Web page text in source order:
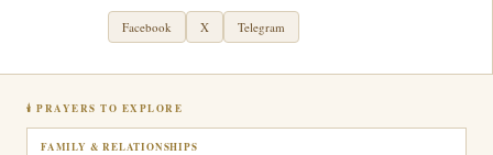
Facebook X Telegram
🕯 PRAYERS TO EXPLORE
FAMILY & RELATIONSHIPS